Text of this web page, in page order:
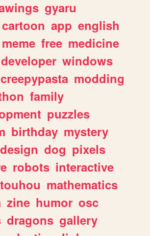
gyaru
cartoon app english
meme free medicine
developer windows
creepypasta modding
family
puzzles
birthday mystery
dog pixels
robots interactive
touhou mathematics
zine humor osc
dragons gallery